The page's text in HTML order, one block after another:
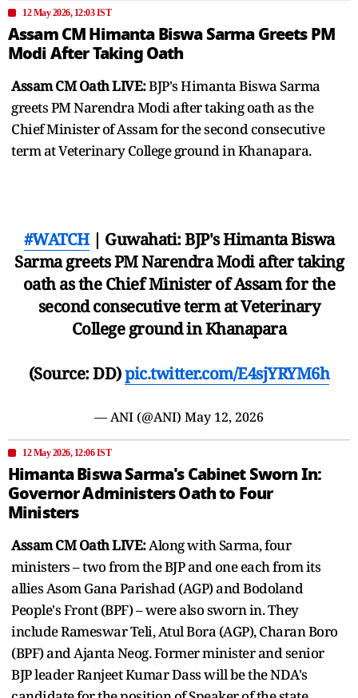
12 May 2026, 12:03 IST
Assam CM Himanta Biswa Sarma Greets PM
Modi After Taking Oath
Assam CM Oath LIVE:BJP's Himanta Biswa Sarma
greets PM Narendra Modi after taking oath as the
Chief Minister of Assam for the second consecutive
term at Veterinary College ground in Khanapara.
#WATCH| Guwahati: BJP's Himanta Biswa
Sarma greets PM Narendra Modi after taking
oath as the Chief Minister of Assam for the
second consecutive term at Veterinary
College ground in Khanapara
(Source: DD)pic.twitter.com/E4sjYRYM6h
— ANI (@ANI) May 12, 2026
12 May 2026, 12:06 IST
Himanta Biswa Sarma's Cabinet Sworn In:
Governor Administers Oath to Four
Ministers
Assam CM Oath LIVE:Along with Sarma, four
ministers – two from the BJP and one each from its
allies Asom Gana Parishad (AGP) and Bodoland
People's Front (BPF) – were also sworn in. They
include Rameswar Teli, Atul Bora (AGP), Charan Boro
(BPF) and Ajanta Neog. Former minister and senior
BJP leader Ranjeet Kumar Dass will be the NDA's